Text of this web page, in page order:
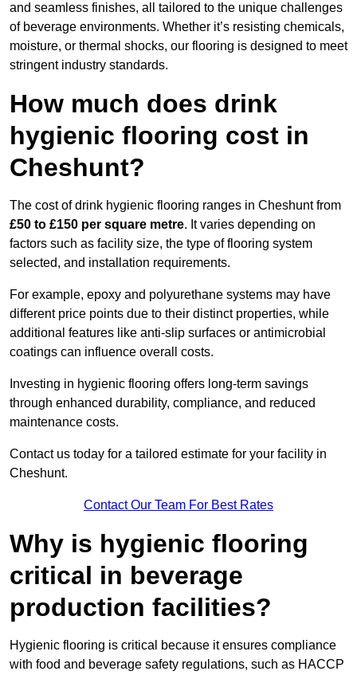
and seamless finishes, all tailored to the unique challenges
of beverage environments. Whether it’s resisting chemicals,
moisture, or thermal shocks, our flooring is designed to meet
stringent industry standards.
How much does drink
hygienic flooring cost in
Cheshunt?
The cost of drink hygienic flooring ranges in Cheshunt from
£50 to £150 per square metre. It varies depending on
factors such as facility size, the type of flooring system
selected, and installation requirements.
For example, epoxy and polyurethane systems may have
different price points due to their distinct properties, while
additional features like anti-slip surfaces or antimicrobial
coatings can influence overall costs.
Investing in hygienic flooring offers long-term savings
through enhanced durability, compliance, and reduced
maintenance costs.
Contact us today for a tailored estimate for your facility in
Cheshunt.
Contact Our Team For Best Rates
Why is hygienic flooring
critical in beverage
production facilities?
Hygienic flooring is critical because it ensures compliance
with food and beverage safety regulations, such as HACCP